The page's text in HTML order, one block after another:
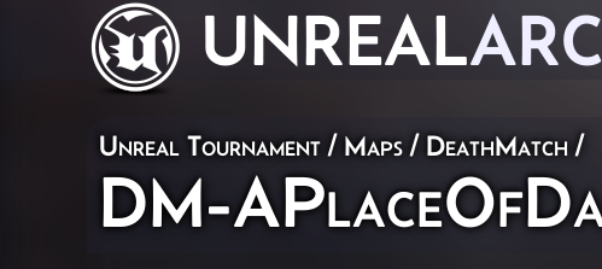
UNREAL
Unreal Tournament / Maps / DeathMatch /
DM-